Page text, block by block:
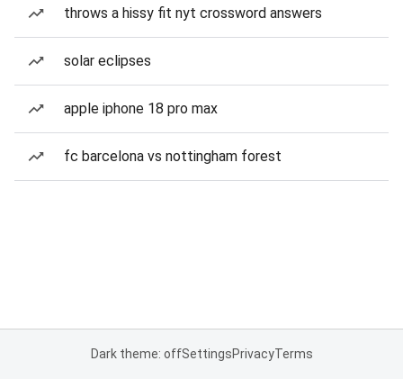
throws a hissy fit nyt crossword answers
solar eclipses
apple iphone 18 pro max
fc barcelona vs nottingham forest
Dark theme: offSettingsPrivacyTerms